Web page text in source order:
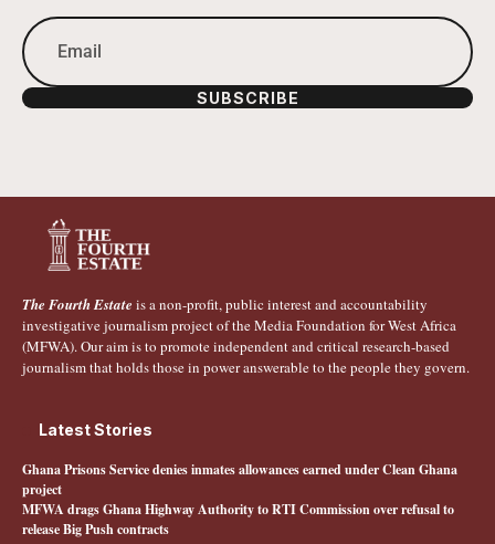
SUBSCRIBE
The Fourth Estate is a non-profit, public interest and accountability
investigative journalism project of the Media Foundation for West Africa
(MFWA). Our aim is to promote independent and critical research-based
journalism that holds those in power answerable to the people they govern.
Latest Stories
Ghana Prisons Service denies inmates allowances earned under Clean Ghana
project
MFWA drags Ghana Highway Authority to RTI Commission over refusal to
release Big Push contracts